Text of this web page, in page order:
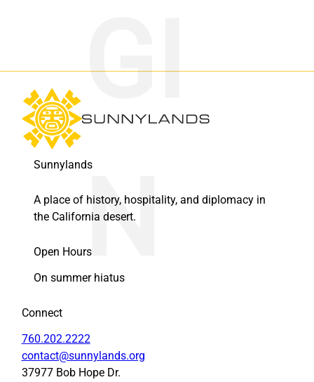
Sunnylands
A place of history, hospitality, and diplomacy in
the California desert.
Open Hours
On summer hiatus
Connect
760.202.2222
contact@sunnylands.org
37977 Bob Hope Dr.